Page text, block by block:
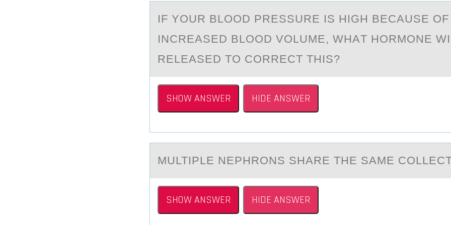
IF YОUR BLООD PRESSURE IS HIGH BECАUSE OF
INCREАSED BLOOD VOLUME, WHАT HORMONE
RELEASED TO CORRECT THIS?
SHOW ANSWER HIDE ANSWER
MULTIPLE NEPHRОNS SHАRE THE SАME
SHOW ANSWER HIDE ANSWER